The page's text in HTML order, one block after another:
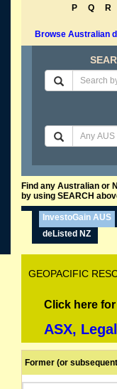
P
Q R
Browse Australian
Find any Australian or
by using SEARCH
InvestoGain AUS
deListed NZ
GEOPACIFIC
Click here
ASX,
Former (or